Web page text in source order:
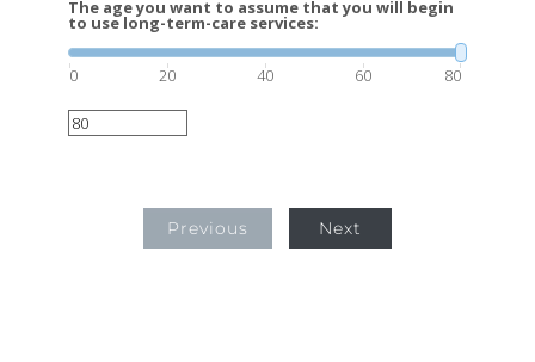
The age you want to assume that you will begin
to use long-term-care services:
0 20 40 60 80
Previous Next